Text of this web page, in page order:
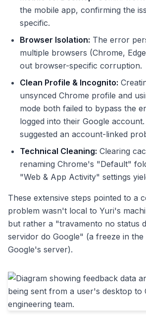
the mobile app, confirming the
specific.
Browser Isolation: The error
multiple browsers (Chrome,
out browser-specific corruption.
Clean Profile & Incognito:
unsynced Chrome profile and
mode both failed to bypass the
logged into their Google
suggested an account-linked
Technical Cleaning: Clearing
renaming Chrome's "Default"
"Web & App Activity" settings
These extensive steps pointed to a
problem wasn't local to Yuri's
but rather a "travamento no status
servidor do Google" (a freeze in
Google's server).